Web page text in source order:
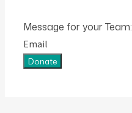
Message for your Team:
Email
Donate